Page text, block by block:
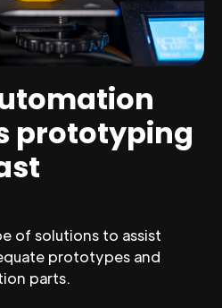
prototyping
of solutions to assist
prototypes and
parts.